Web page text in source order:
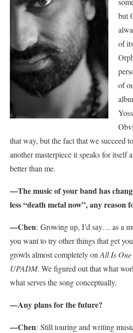
but
of
of
that way, but the fact that we succeed
another masterpiece it speaks for itself
better than me.
—The music of your band has
less “death metal now”, any reason
—Chen: Growing up, I’d say… as a
you want to try other things that get
growls almost completely on All Is One
UPADM. We figured out that what
what serves the song conceptually.
—Any plans for the future?
—Chen: Still touring and writing